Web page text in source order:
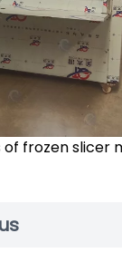
of frozen slicer